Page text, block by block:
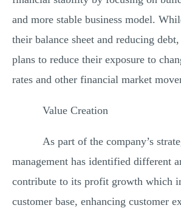
and more stable business model.
their balance sheet and reducing
plans to reduce their exposure to
rates and other financial market
Value Creation
As part of the company’s
management has identified different
contribute to its profit growth which
customer base, enhancing customer